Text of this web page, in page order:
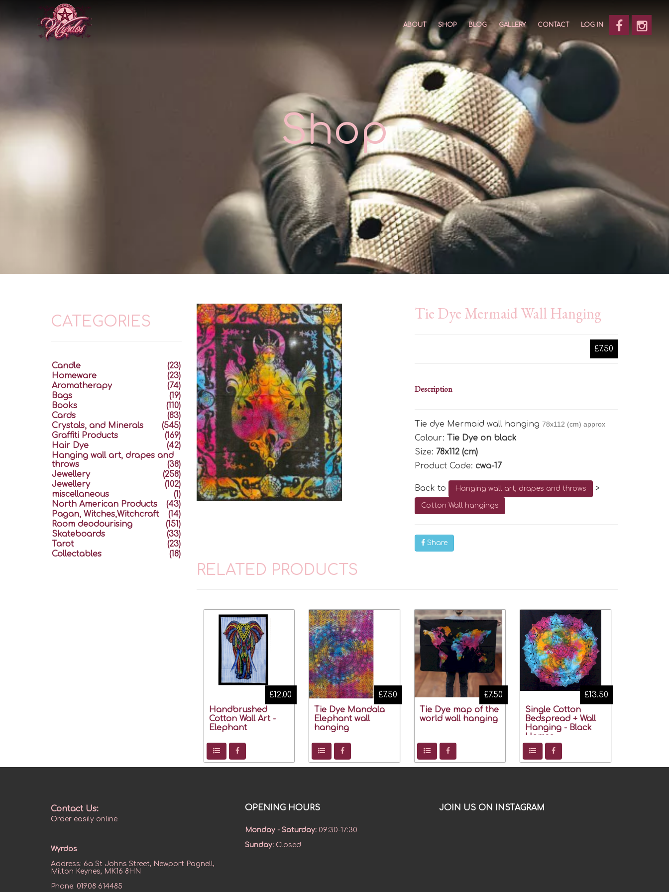
ABOUT SHOP BLOG GALLERY CONTACT LOG IN
Shop
Tie Dye Mermaid Wall Hanging
£7.50
Description
Tie dye Mermaid wall hanging78x112 (cm) approx
Colour: Tie Dye on black
Size: 78x112 (cm)
Product Code:cwa-17
Back to Hanging wall art, drapes and throws >
Cotton Wall hangings
Share
RELATED PRODUCTS
Handbrushed
Cotton Wall Art -
Elephant
£12.00
Tie Dye Mandala
Elephant wall
hanging
£7.50
Tie Dye map of the
world wall hanging
£7.50
Single Cotton
Bedspread + Wall
Hanging - Black
Hamsa
£13.50
CATEGORIES
Candle
(23)
Homeware
(23)
Aromatherapy
(74)
Bags
(19)
Books
(110)
Cards
(83)
Crystals, and Minerals
(545)
Graffiti Products
(169)
Hair Dye
(42)
Hanging wall art, drapes and
throws
(38)
Jewellery
(258)
Jewellery
(102)
miscellaneous
(1)
North American Products
(43)
Pagan, Witches,Witchcraft
(14)
Room deodourising
(151)
Skateboards
(33)
Tarot
(23)
Collectables
(18)
Contact Us:
Order easily online
Wyrdos
Address: 6a St Johns Street, Newport Pagnell,
Milton Keynes, MK16 8HN
Phone: 01908 614485
OPENING HOURS
Monday - Saturday: 09:30-17:30
Sunday: Closed
JOIN US ON INSTAGRAM